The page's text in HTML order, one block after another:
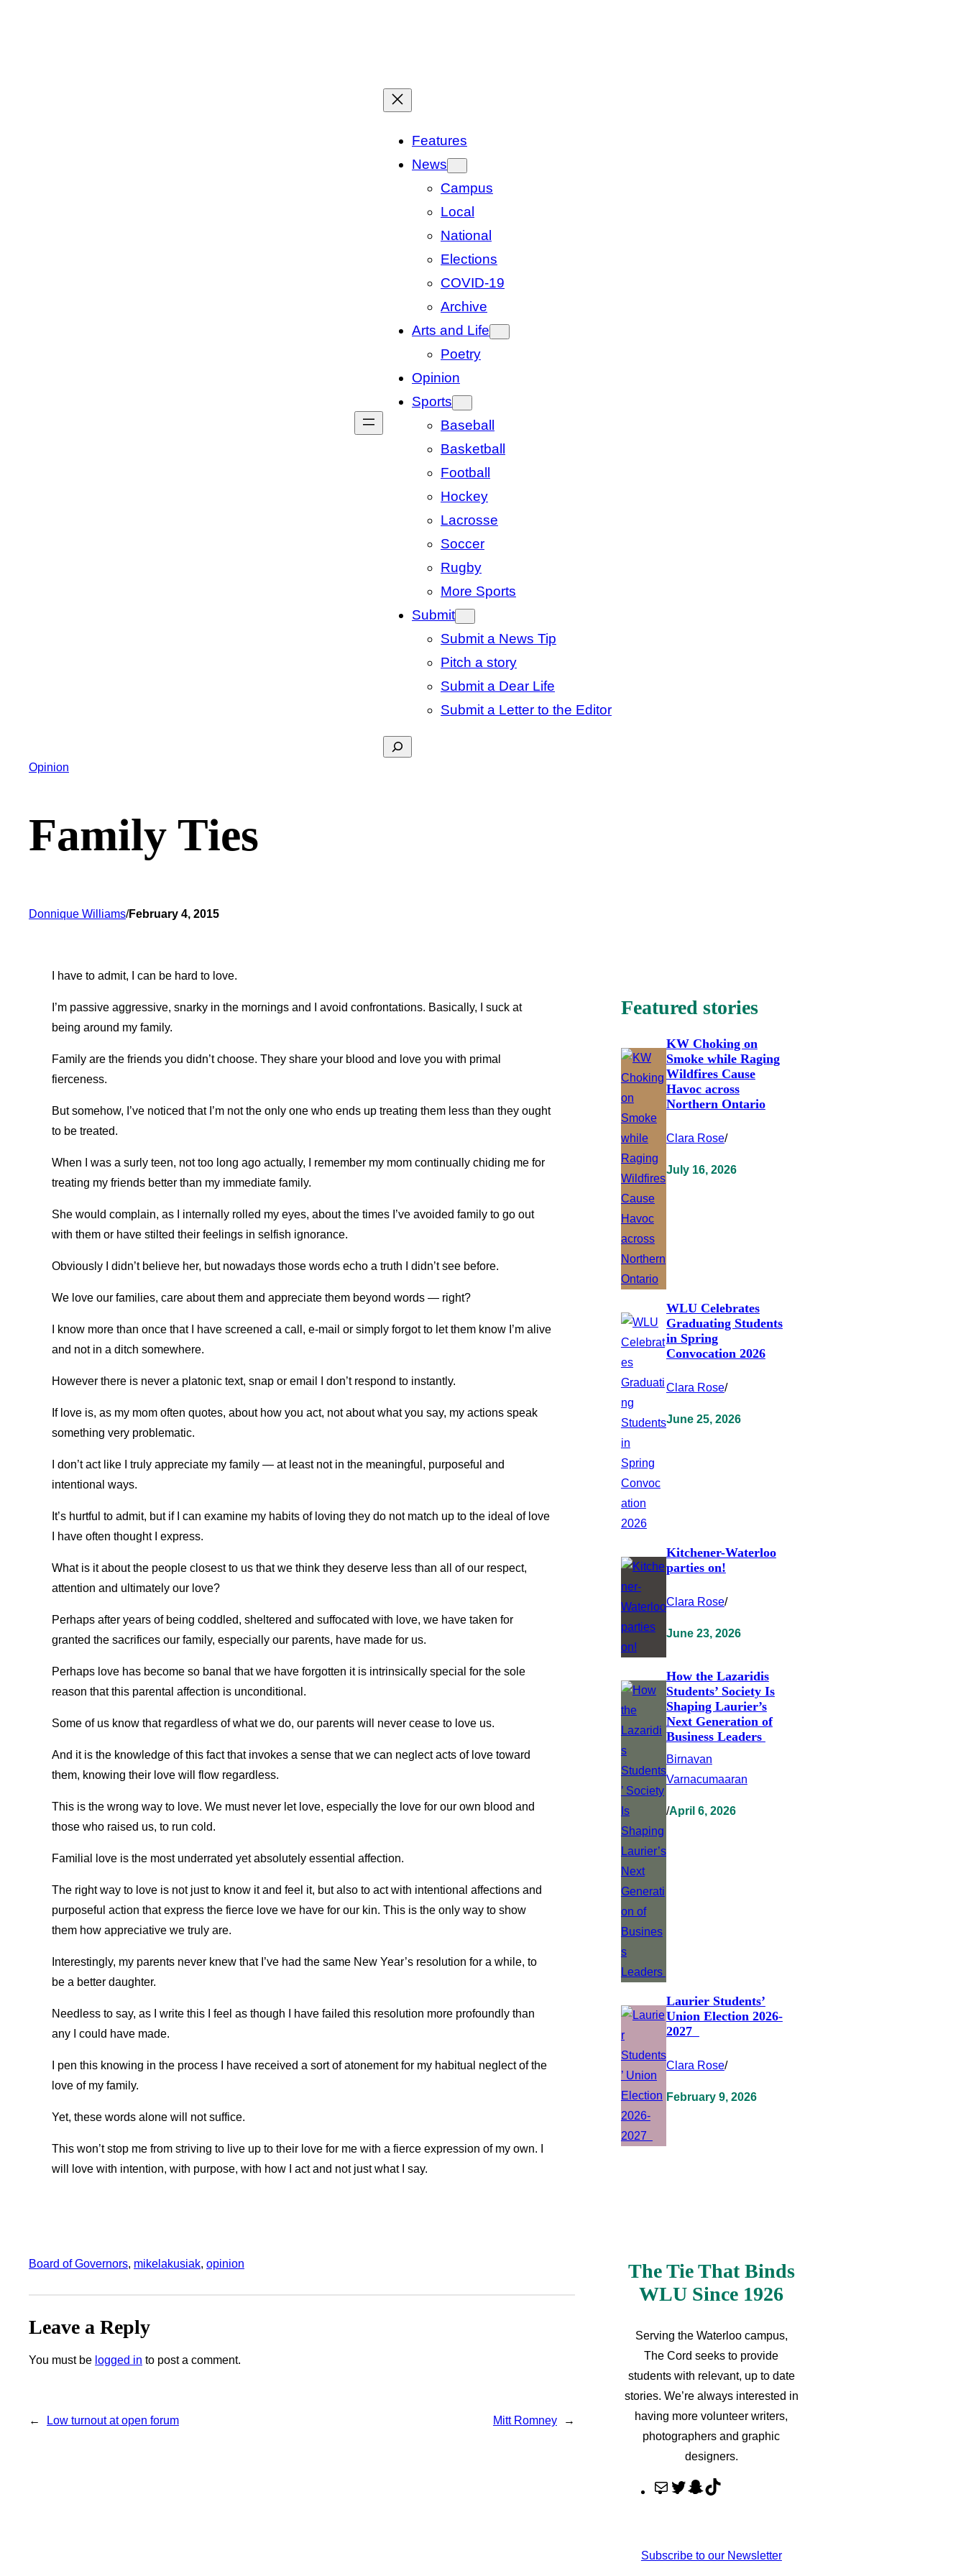
Features
News
Campus
Local
National
Elections
COVID-19
Archive
Arts and Life
Poetry
Opinion
Sports
Baseball
Basketball
Football
Hockey
Lacrosse
Soccer
Rugby
More Sports
Submit
Submit a News Tip
Pitch a story
Submit a Dear Life
Submit a Letter to the Editor
Search
Opinion
Family Ties
Donnique Williams/February 4, 2015
I have to admit, I can be hard to love.
I’m passive aggressive, snarky in the mornings and I avoid confrontations. Basically, I suck at
being around my family.
Family are the friends you didn’t choose. They share your blood and love you with primal
fierceness.
But somehow, I’ve noticed that I’m not the only one who ends up treating them less than they ought
to be treated.
When I was a surly teen, not too long ago actually, I remember my mom continually chiding me for
treating my friends better than my immediate family.
She would complain, as I internally rolled my eyes, about the times I’ve avoided family to go out
with them or have stilted their feelings in selfish ignorance.
Obviously I didn’t believe her, but nowadays those words echo a truth I didn’t see before.
We love our families, care about them and appreciate them beyond words — right?
I know more than once that I have screened a call, e-mail or simply forgot to let them know I’m alive
and not in a ditch somewhere.
However there is never a platonic text, snap or email I don’t respond to instantly.
If love is, as my mom often quotes, about how you act, not about what you say, my actions speak
something very problematic.
I don’t act like I truly appreciate my family — at least not in the meaningful, purposeful and
intentional ways.
It’s hurtful to admit, but if I can examine my habits of loving they do not match up to the ideal of love
I have often thought I express.
What is it about the people closest to us that we think they deserve less than all of our respect,
attention and ultimately our love?
Perhaps after years of being coddled, sheltered and suffocated with love, we have taken for
granted the sacrifices our family, especially our parents, have made for us.
Perhaps love has become so banal that we have forgotten it is intrinsically special for the sole
reason that this parental affection is unconditional.
Some of us know that regardless of what we do, our parents will never cease to love us.
And it is the knowledge of this fact that invokes a sense that we can neglect acts of love toward
them, knowing their love will flow regardless.
This is the wrong way to love. We must never let love, especially the love for our own blood and
those who raised us, to run cold.
Familial love is the most underrated yet absolutely essential affection.
The right way to love is not just to know it and feel it, but also to act with intentional affections and
purposeful action that express the fierce love we have for our kin. This is the only way to show
them how appreciative we truly are.
Interestingly, my parents never knew that I’ve had the same New Year’s resolution for a while, to
be a better daughter.
Needless to say, as I write this I feel as though I have failed this resolution more profoundly than
any I could have made.
I pen this knowing in the process I have received a sort of atonement for my habitual neglect of the
love of my family.
Yet, these words alone will not suffice.
This won’t stop me from striving to live up to their love for me with a fierce expression of my own. I
will love with intention, with purpose, with how I act and not just what I say.
Board of Governors, mikelakusiak, opinion
Leave a Reply
You must be logged in to post a comment.
← Low turnout at open forum Mitt Romney →
Featured stories
KW Choking on
Smoke while Raging
Wildfires Cause
Havoc across
Northern Ontario
Clara Rose/
July 16, 2026
WLU Celebrates
Graduating Students
in Spring
Convocation 2026
Clara Rose/
June 25, 2026
Kitchener-Waterloo
parties on!
Clara Rose/
June 23, 2026
How the Lazaridis
Students’ Society Is
Shaping Laurier’s
Next Generation of
Business Leaders
Birnavan
Varnacumaaran
/April 6, 2026
Laurier Students’
Union Election 2026-
2027
Clara Rose/
February 9, 2026
The Tie That Binds
WLU Since 1926
Serving the Waterloo campus,
The Cord seeks to provide
students with relevant, up to date
stories. We’re always interested in
having more volunteer writers,
photographers and graphic
designers.
M
T
S
T
Subscribe to our Newsletter